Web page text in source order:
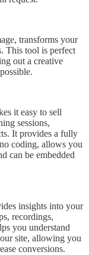
transforms your
This tool is perfect
out a creative
it easy to sell
sessions,
It provides a fully
coding, allows you
can be embedded
insights into your
recordings,
you understand
site, allowing you
conversions.